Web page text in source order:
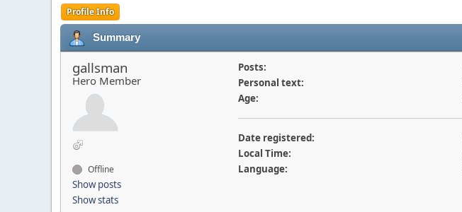
Profile Info
Summary
gallsman
Hero Member
Offline
Show posts
Show stats
Posts:
Personal text:
Age:
Date registered:
Local Time:
Language: